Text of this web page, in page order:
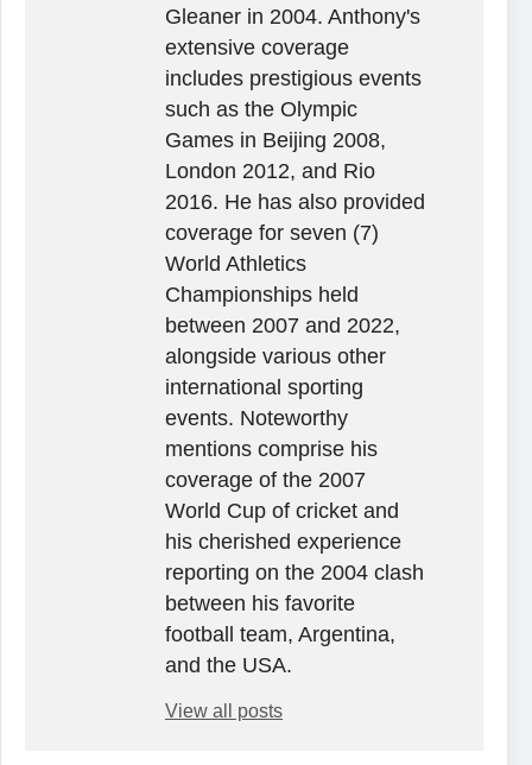
Gleaner in 2004. Anthony's
extensive coverage
includes prestigious events
such as the Olympic
Games in Beijing 2008,
London 2012, and Rio
2016. He has also provided
coverage for seven (7)
World Athletics
Championships held
between 2007 and 2022,
alongside various other
international sporting
events. Noteworthy
mentions comprise his
coverage of the 2007
World Cup of cricket and
his cherished experience
reporting on the 2004 clash
between his favorite
football team, Argentina,
and the USA.
View all posts